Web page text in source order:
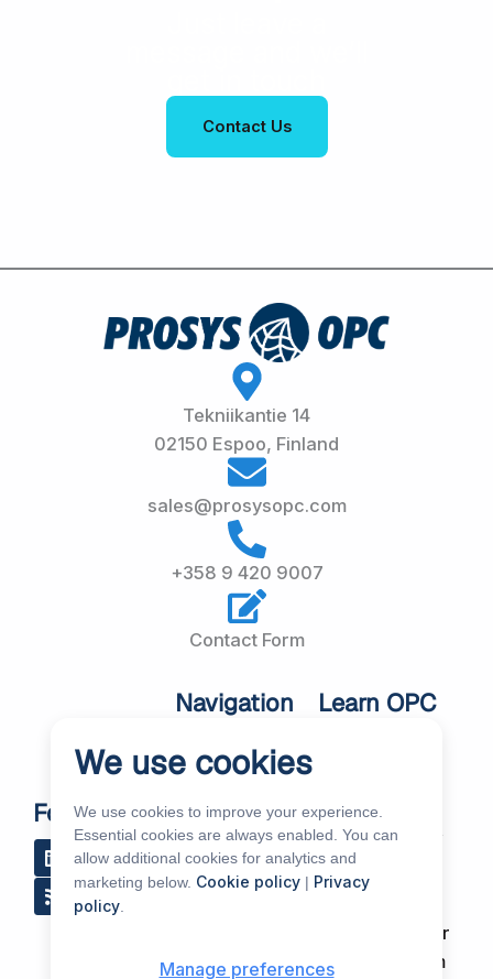
Contact Us
Tekniikantie 14
02150 Espoo, Finland
sales@prosysopc.com
+358 9 420 9007
Contact Form
Navigation
About Us
Customer
Cases
Our Products
Learn OPC
About OPC UA
Blog
Our Newsletter
Support Forum
Follow Us
Y
o
u
t
R
e
d
We use cookies
We use cookies to improve your experience.
Essential cookies are always enabled. You can
allow additional cookies for analytics and
marketing below. Cookie policy| Privacy
policy.
Manage preferences